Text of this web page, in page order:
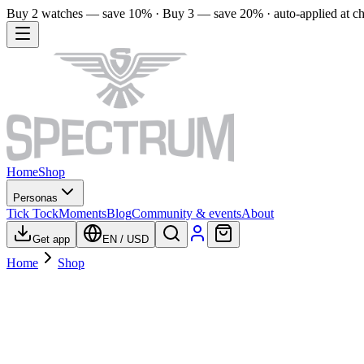
Buy 2 watches — save 10% · Buy 3 — save 20% · auto-applied at
HomeShop
Personas
Tick TockMomentsBlogCommunity & eventsAbout
Get app EN / USD
Home Shop